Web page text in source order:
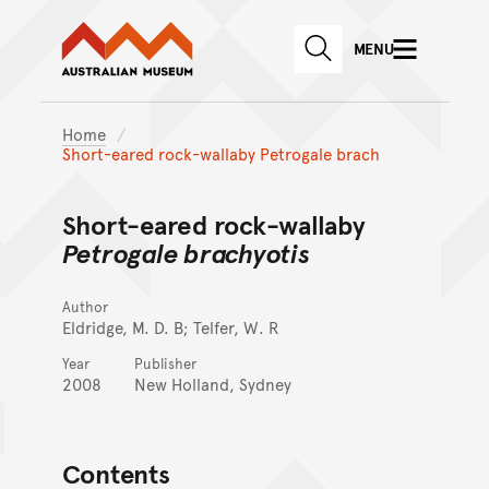
Skip to main content
Skip to
Australian Museum website
SEARCHMENU
Home
Short-eared rock-wallaby Petrogale brach
Short-eared rock-wallaby
Petrogale brachyotis
Author
Eldridge, M. D. B; Telfer, W. R
Year
2008
Publisher
New Holland, Sydney
Contents